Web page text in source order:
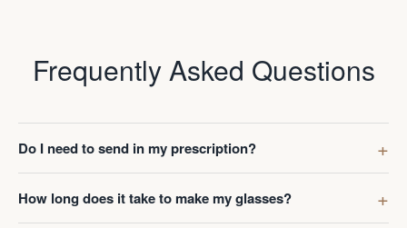
Frequently Asked Questions
Do I need to send in my prescription?
How long does it take to make my glasses?